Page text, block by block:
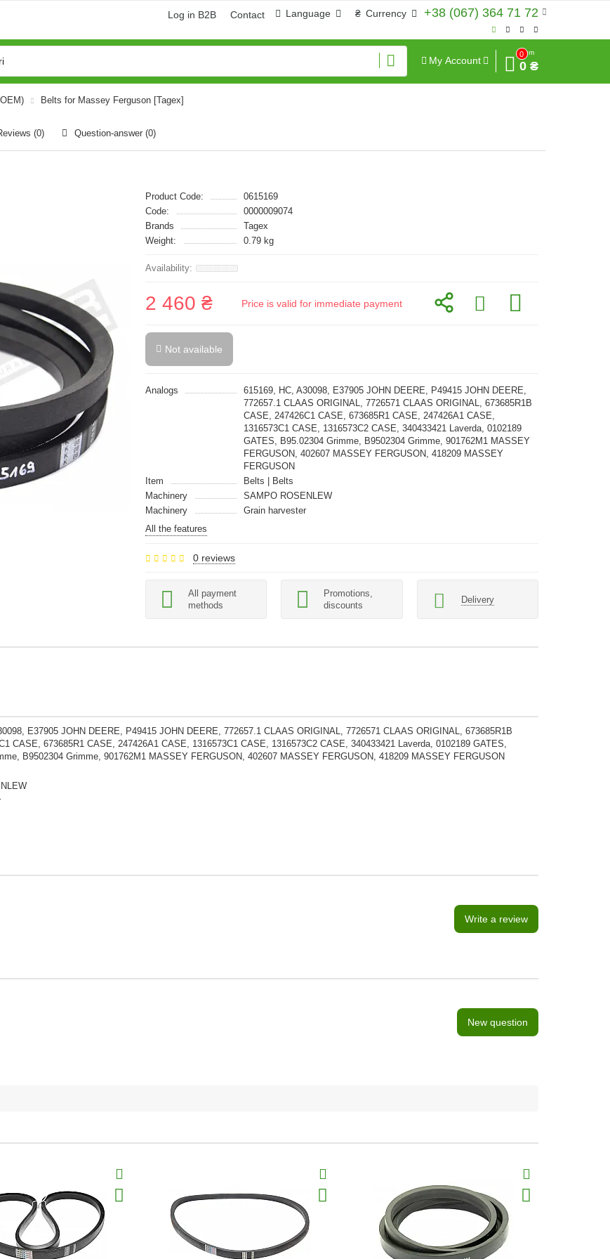
+38 (067) 364 71 72
₴ Currency
Language
Log in B2B Contact
My Account
0
Sum
0 ₴
Belts for Massey Ferguson [Tagex]
(0) Question-answer (0)
Product Code:
0615169
Code:
0000009074
Brands
Tagex
Weight:
0.79 kg
2 460 ₴ Price is valid for immediate payment
Not available
Analogs
615169, HC, A30098, E37905 JOHN DEERE, P49415 JOHN DEERE,
772657.1 CLAAS ORIGINAL, 7726571 CLAAS ORIGINAL, 673685R1B
CASE, 247426С1 CASE, 673685R1 CASE, 247426A1 CASE,
1316573C1 CASE, 1316573C2 CASE, 340433421 Laverda, 0102189
GATES, B95.02304 Grimme, B9502304 Grimme, 901762M1 MASSEY
FERGUSON, 402607 MASSEY FERGUSON, 418209 MASSEY
FERGUSON
Item
Belts | Belts
Machinery
SAMPO ROSENLEW
Machinery
Grain harvester
All the features
0 reviews
All payment
methods
Promotions,
discounts
Delivery
E37905 JOHN DEERE, P49415 JOHN DEERE, 772657.1 CLAAS ORIGINAL, 7726571 CLAAS ORIGINAL, 673685R1B
CASE, 673685R1 CASE, 247426A1 CASE, 1316573C1 CASE, 1316573C2 CASE, 340433421 Laverda, 0102189 GATES,
B9502304 Grimme, 901762M1 MASSEY FERGUSON, 402607 MASSEY FERGUSON, 418209 MASSEY FERGUSON
Write a review
New question